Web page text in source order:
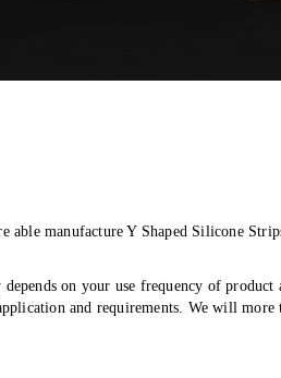
able manufacture Y Shaped Silicone
on your use frequency of product
and requirements. We will more